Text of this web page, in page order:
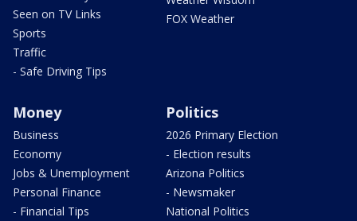
Seen on TV Links
Sports
Traffic
- Safe Driving Tips
FOX Weather
Money
Business
Economy
Jobs & Unemployment
Personal Finance
- Financial Tips
Politics
2026 Primary Election
- Election results
Arizona Politics
- Newsmaker
National Politics